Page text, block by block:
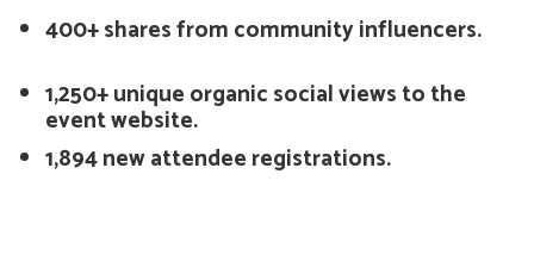
400+ shares from community influencers.
1,250+ unique organic social views to the
event website.
1,894 new attendee registrations.